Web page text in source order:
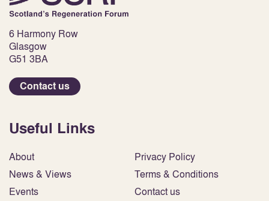
6 Harmony Row
Glasgow
G51 3BA
Contact us
Useful Links
About
News & Views
Events
Privacy Policy
Terms & Conditions
Contact us